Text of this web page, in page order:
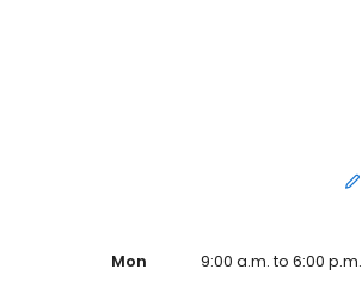
Mon
9:00 a.m. to 6:00 p.m.